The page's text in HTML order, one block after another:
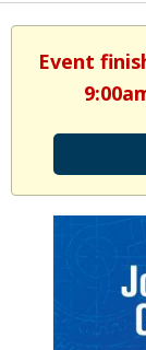
Event